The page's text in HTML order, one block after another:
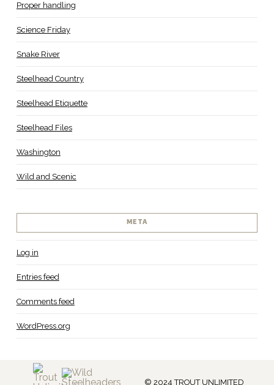
Proper handling
Science Friday
Snake River
Steelhead Country
Steelhead Etiquette
Steelhead Files
Washington
Wild and Scenic
META
Log in
Entries feed
Comments feed
WordPress.org
© 2024 TROUT UNLIMITED